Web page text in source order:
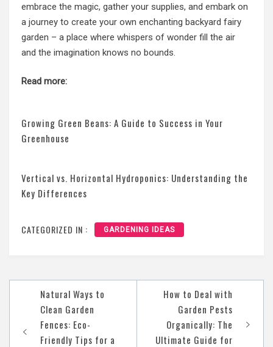
embrace the magic, gather your supplies, and embark on
a journey to create your own enchanting backyard fairy
garden – a place where whispers of wonder fill the air
and the imagination knows no bounds.
Read more:
Growing Green Beans: A Guide to Success in Your
Greenhouse
Vertical vs. Horizontal Hydroponics: Understanding the
Key Differences
CATEGORIZED IN : GARDENING IDEAS
navigation
Natural Ways to
Clean Garden
Fences: Eco-
Friendly Tips for a
How to Deal with
Garden Pests
Organically: The
Ultimate Guide for